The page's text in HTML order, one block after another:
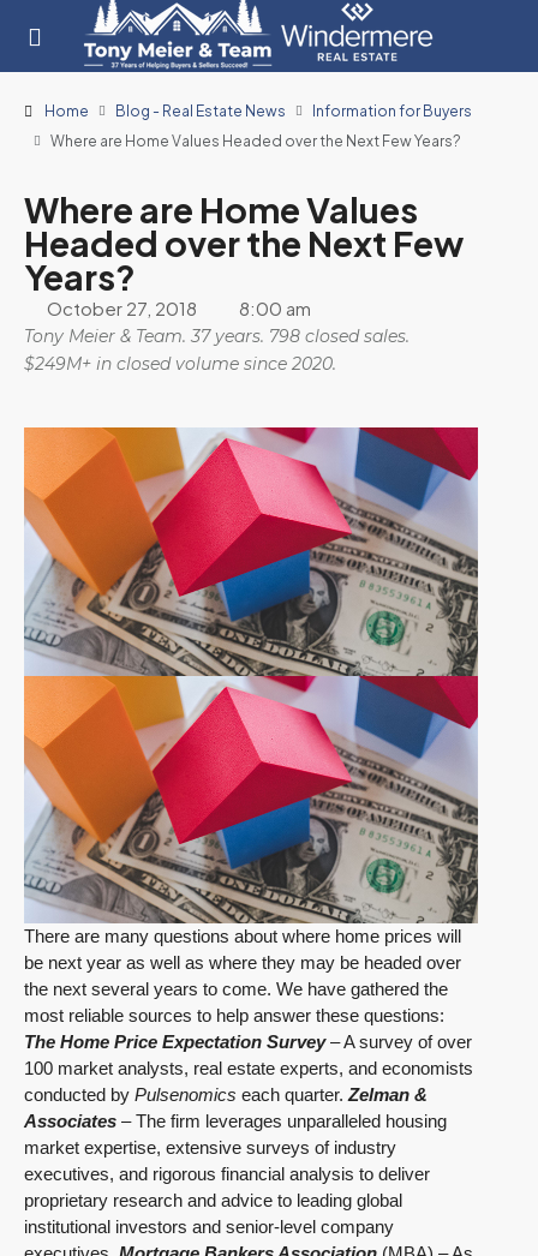
Home Blog - Real Estate News
Information for Buyers
Where are Home Values Headed over the Next Few Years?
Where are Home Values
Headed over the Next Few
Years?
October 27, 2018 8:00 am
Tony Meier & Team. 37 years. 798 closed sales.
$249M+ in closed volume since 2020.
There are many questions about where home prices will
be next year as well as where they may be headed over
the next several years to come. We have gathered the
most reliable sources to help answer these questions:
The Home Price Expectation Survey– A survey of over
100 market analysts, real estate experts, and economists
conducted by Pulsenomics each quarter. Zelman &
Associates – The firm leverages unparalleled housing
market expertise, extensive surveys of industry
executives, and rigorous financial analysis to deliver
proprietary research and advice to leading global
institutional investors and senior-level company